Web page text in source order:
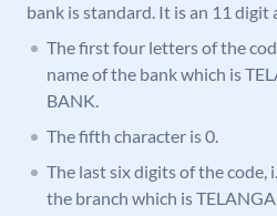
bank is standard. It is an 11 digit
The first four letters of the
name of the bank which is
BANK.
The fifth character is 0.
The last six digits of the code,
the branch which is